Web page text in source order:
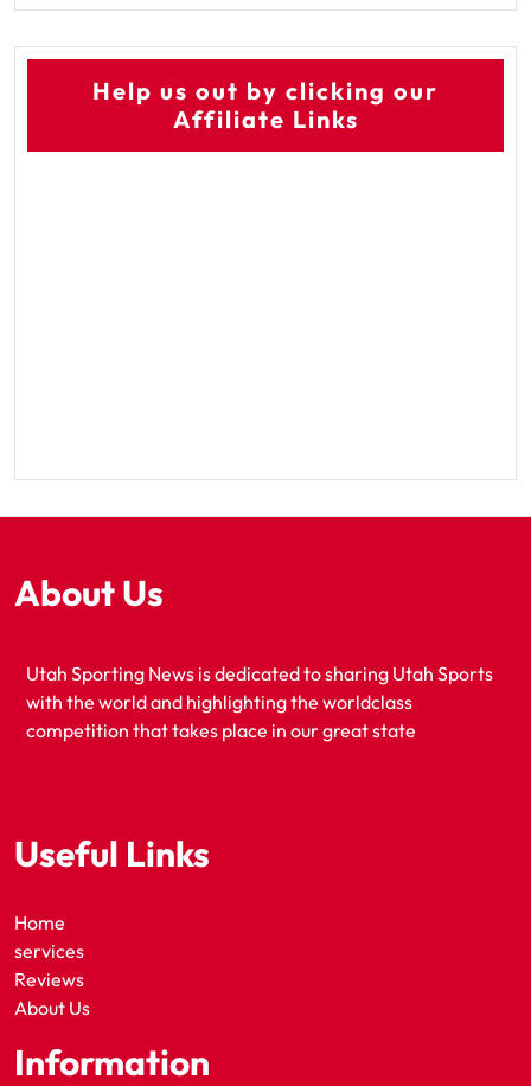
Help us out by clicking our
Affiliate Links
About Us
Utah Sporting News is dedicated to sharing Utah Sports
with the world and highlighting the worldclass
competition that takes place in our great state
Useful Links
Home
services
Reviews
About Us
Information